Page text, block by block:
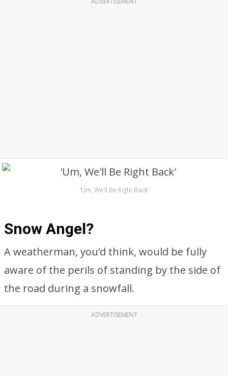
‘Um, We’ll Be Right Back’
Snow Angel?
A weatherman, you’d think, would be fully
aware of the perils of standing by the side of
the road during a snowfall.
ADVERTISEMENT